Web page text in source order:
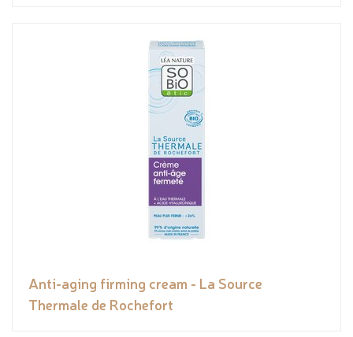
Anti-aging firming cream - La Source
Thermale de Rochefort